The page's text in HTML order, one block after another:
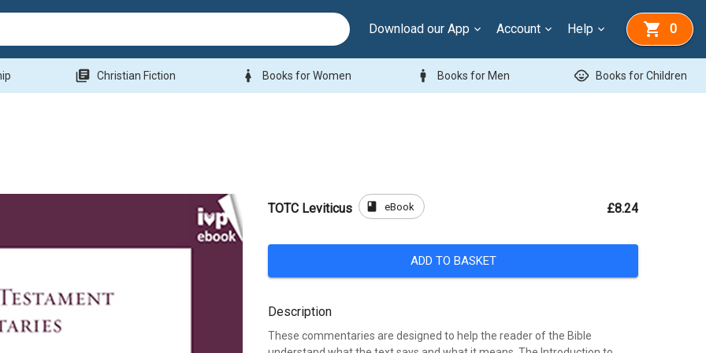
Download our App Account Help 0
library_books Christian Fiction woman Books for Women man Books for Men child_care Books for Children
TOTC Leviticus book eBook £8.24
ADD TO BASKET
Description
These commentaries are designed to help the reader of the Bible